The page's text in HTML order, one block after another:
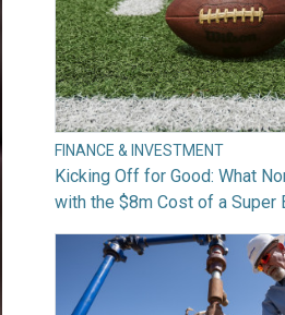
FINANCE & INVESTMENT
Kicking Off for Good: What
with the $8m Cost of a Super